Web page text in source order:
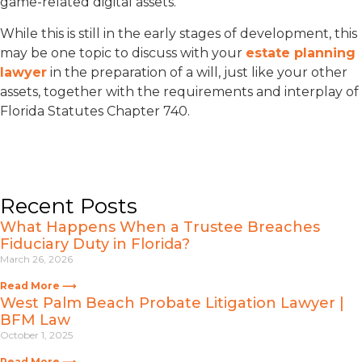
While this is still in the early stages of development, this
may be one topic to discuss with your estate planning
lawyer in the preparation of a will, just like your other
assets, together with the requirements and interplay of
Florida Statutes Chapter 740.
Recent Posts
What Happens When a Trustee Breaches
Fiduciary Duty in Florida?
March 26, 2026
Read More ⟶
West Palm Beach Probate Litigation Lawyer |
BFM Law
October 1, 2025